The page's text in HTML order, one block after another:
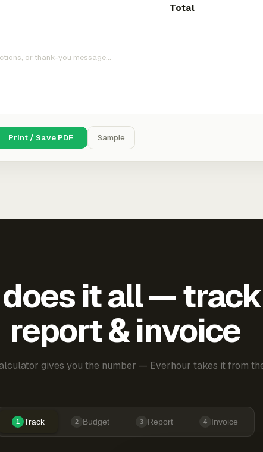
Total
Print / Save PDF Sample
it all —
report & invoice
gives you the number — Everhour takes it from
1 Track 2 Budget 3 Report 4 Invoice